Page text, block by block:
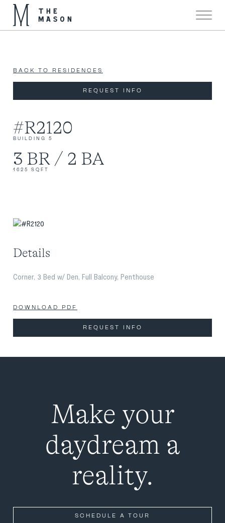
BACK TO RESIDENCES
REQUEST INFO
#R2120
BUILDING 5
3 BR / 2 BA
1625 SQFT
Details
Corner, 3 Bed w/ Den, Full Balcony, Penthouse
DOWNLOAD PDF
REQUEST INFO
Make your
daydream a
reality.
SCHEDULE A TOUR